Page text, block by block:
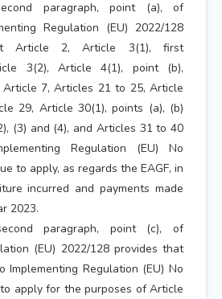
paragraph, point (a), of
Regulation (EU) 2022/128
Article 2, Article 3(1), first
3(2), Article 4(1), point (b),
7, Articles 21 to 25, Article
29, Article 30(1), points (a), (b)
(3) and (4), and Articles 31 to 40
Regulation (EU) No
to apply, as regards the EAGF, in
incurred and payments made
2023.
paragraph, point (c), of
(EU) 2022/128 provides that
Implementing Regulation (EU) No
apply for the purposes of Article